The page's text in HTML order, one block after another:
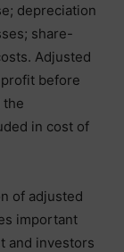
depreciation
share-
Adjusted
before
the
in cost of
of adjusted
important
and investors